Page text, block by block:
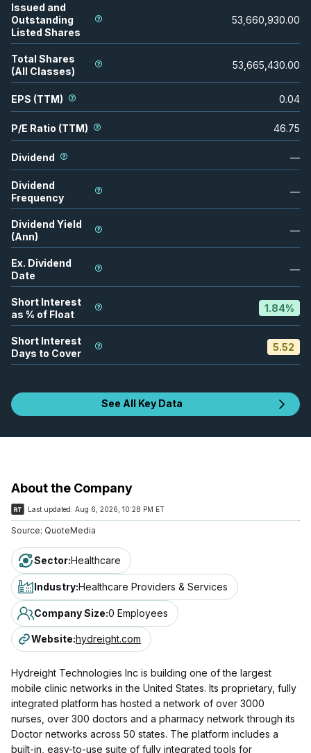
Issued and
Outstanding
Listed Shares
53,660,930.00
Total Shares
(All Classes)
53,665,430.00
EPS (TTM) 0.04
P/E Ratio (TTM) 46.75
Dividend —
Dividend
Frequency
—
Dividend Yield
(Ann)
—
Ex. Dividend
Date
—
Short Interest
as % of Float
1.84%
Short Interest
Days to Cover
5.52
See All Key Data
About the Company
Last updated: Aug 6, 2026, 10:28 PM ET
Source: QuoteMedia
Sector:Healthcare
Industry:Healthcare Providers & Services
Company Size:0 Employees
Website:hydreight.com
Hydreight Technologies Inc is building one of the largest
mobile clinic networks in the United States. Its proprietary, fully
integrated platform has hosted a network of over 3000
nurses, over 300 doctors and a pharmacy network through its
Doctor networks across 50 states. The platform includes a
built-in, easy-to-use suite of fully integrated tools for